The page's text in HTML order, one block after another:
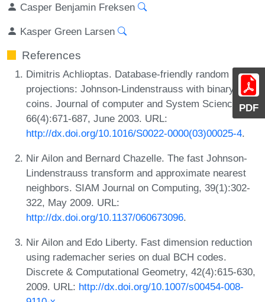
PDF
Casper Benjamin Freksen
Kasper Green Larsen
References
Dimitris Achlioptas. Database-friendly random
projections: Johnson-Lindenstrauss with binary
coins. Journal of computer and System Sciences,
66(4):671-687, June 2003. URL:
http://dx.doi.org/10.1016/S0022-0000(03)00025-4.
Nir Ailon and Bernard Chazelle. The fast Johnson-
Lindenstrauss transform and approximate nearest
neighbors. SIAM Journal on Computing, 39(1):302-
322, May 2009. URL:
http://dx.doi.org/10.1137/060673096.
Nir Ailon and Edo Liberty. Fast dimension reduction
using rademacher series on dual BCH codes.
Discrete & Computational Geometry, 42(4):615-630,
2009. URL: http://dx.doi.org/10.1007/s00454-008-